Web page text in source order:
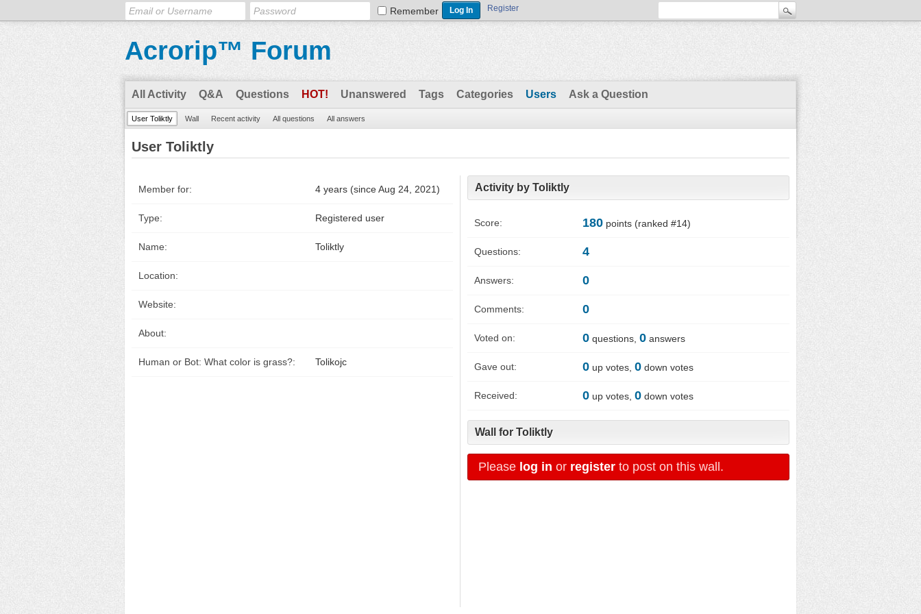
Remember Register
Acrorip™ Forum
All Activity Q&A Questions HOT! Unanswered Tags Categories Users Ask a Question
User Toliktly Wall Recent activity All questions All answers
User Toliktly
Member for: 4 years (since Aug 24, 2021)
Type: Registered user
Name: Toliktly
Location:
Website:
About:
Human or Bot: What color is grass?: Tolikojc
Activity by Toliktly
Score: 180 points (ranked #14)
Questions: 4
Answers: 0
Comments: 0
Voted on: 0 questions, 0 answers
Gave out: 0 up votes, 0 down votes
Received: 0 up votes, 0 down votes
Wall for Toliktly
Please log in or register to post on this wall.